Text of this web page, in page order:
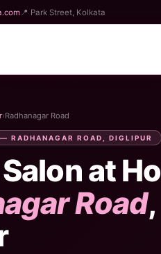
📍 Park Street, Kolkata
›Radhanagar Road
RADHANAGAR ROAD, DIGLIPUR
at
Road,